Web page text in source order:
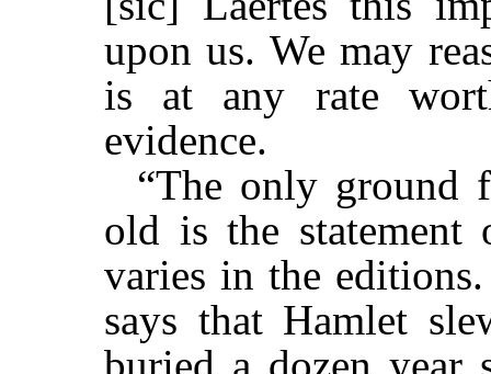
upon us. We may
is at any rate
evidence.
“The only ground
old is the statement
varies in the
says that Hamlet